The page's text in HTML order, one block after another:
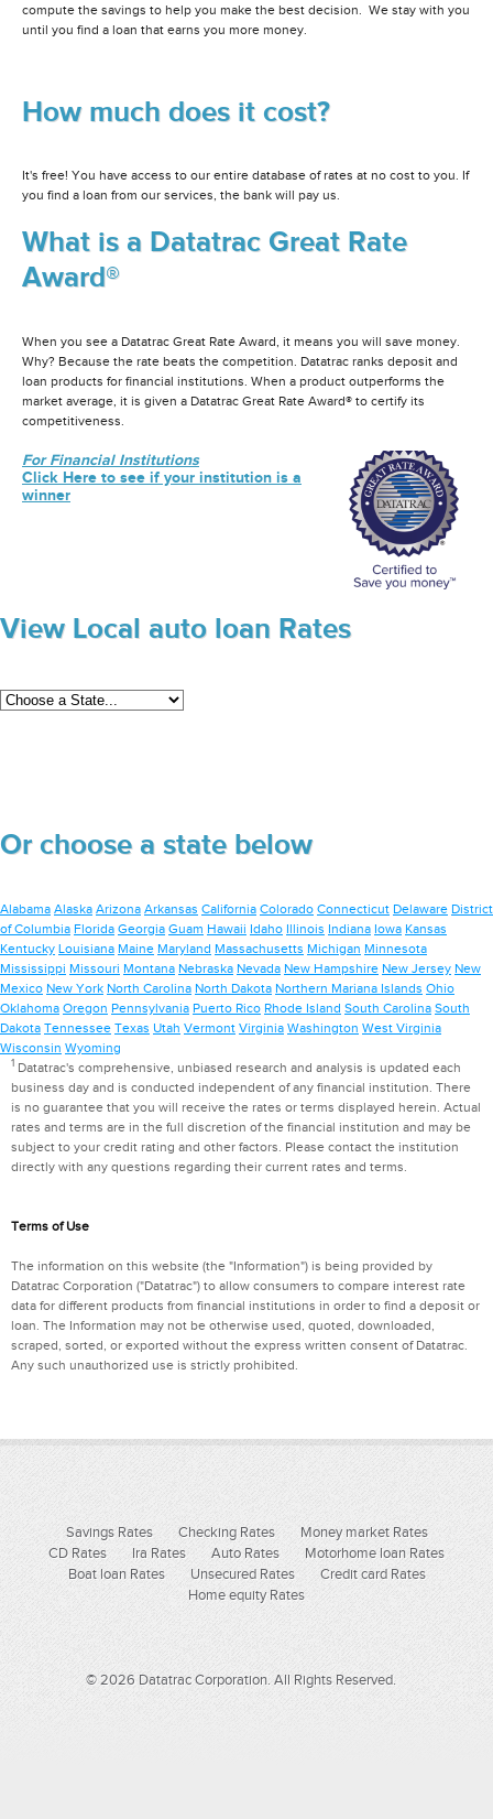
compute the savings to help you make the best decision. We stay with you
until you find a loan that earns you more money.
How much does it cost?
It's free! You have access to our entire database of rates at no cost to you. If
you find a loan from our services, the bank will pay us.
What is a Datatrac Great Rate
Award®
When you see a Datatrac Great Rate Award, it means you will save money.
Why? Because the rate beats the competition. Datatrac ranks deposit and
loan products for financial institutions. When a product outperforms the
market average, it is given a Datatrac Great Rate Award® to certify its
competitiveness.
For Financial Institutions
Click Here to see if your institution is a
winner
View Local auto loan Rates
Or choose a state below
Alabama Alaska Arizona Arkansas California Colorado Connecticut Delaware District
of Columbia Florida Georgia Guam Hawaii Idaho Illinois Indiana Iowa Kansas
Kentucky Louisiana Maine Maryland Massachusetts Michigan Minnesota
Mississippi Missouri Montana Nebraska Nevada New Hampshire New Jersey New
Mexico New York North Carolina North Dakota Northern Mariana Islands Ohio
Oklahoma Oregon Pennsylvania Puerto Rico Rhode Island South Carolina South
Dakota Tennessee Texas Utah Vermont Virginia Washington West Virginia
Wisconsin Wyoming
1Datatrac's comprehensive, unbiased research and analysis is updated each
business day and is conducted independent of any financial institution. There
is no guarantee that you will receive the rates or terms displayed herein. Actual
rates and terms are in the full discretion of the financial institution and may be
subject to your credit rating and other factors. Please contact the institution
directly with any questions regarding their current rates and terms.
Terms of Use
The information on this website (the "Information") is being provided by
Datatrac Corporation ("Datatrac") to allow consumers to compare interest rate
data for different products from financial institutions in order to find a deposit or
loan. The Information may not be otherwise used, quoted, downloaded,
scraped, sorted, or exported without the express written consent of Datatrac.
Any such unauthorized use is strictly prohibited.
Savings Rates Checking Rates
Money market Rates
CD Rates
Ira Rates Auto Rates
Motorhome loan Rates
Boat loan Rates
Unsecured Rates
Credit card Rates
Home equity Rates
© 2026 Datatrac Corporation. All Rights Reserved.